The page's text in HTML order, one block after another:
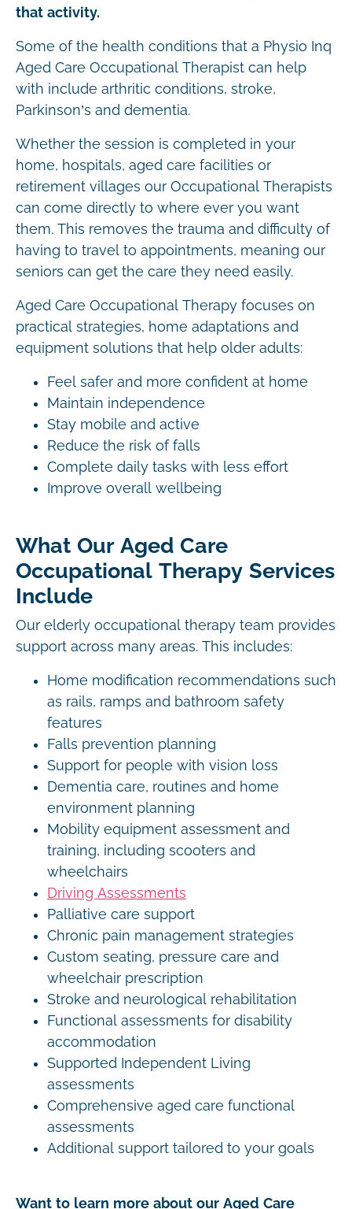
that activity.
Some of the health conditions that a Physio Inq
Aged Care Occupational Therapist can help
with include arthritic conditions, stroke,
Parkinson’s and dementia.
Whether the session is completed in your
home, hospitals, aged care facilities or
retirement villages our Occupational Therapists
can come directly to where ever you want
them. This removes the trauma and difficulty of
having to travel to appointments, meaning our
seniors can get the care they need easily.
Aged Care Occupational Therapy focuses on
practical strategies, home adaptations and
equipment solutions that help older adults:
Feel safer and more confident at home
Maintain independence
Stay mobile and active
Reduce the risk of falls
Complete daily tasks with less effort
Improve overall wellbeing
What Our Aged Care
Occupational Therapy Services
Include
Our elderly occupational therapy team provides
support across many areas. This includes:
Home modification recommendations such
as rails, ramps and bathroom safety
features
Falls prevention planning
Support for people with vision loss
Dementia care, routines and home
environment planning
Mobility equipment assessment and
training, including scooters and
wheelchairs
Driving Assessments
Palliative care support
Chronic pain management strategies
Custom seating, pressure care and
wheelchair prescription
Stroke and neurological rehabilitation
Functional assessments for disability
accommodation
Supported Independent Living
assessments
Comprehensive aged care functional
assessments
Additional support tailored to your goals
Want to learn more about our Aged Care